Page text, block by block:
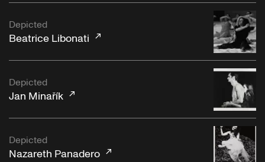
Depicted
Beatrice Libonati
Depicted
Jan Minařík
Depicted
Nazareth Panadero